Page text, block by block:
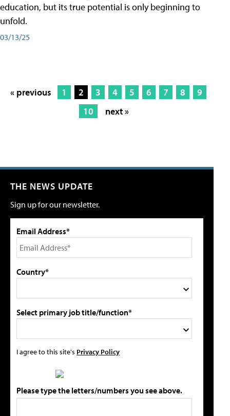
education, but its true potential is only beginning to
unfold.
03/13/25
« previous 1 2 3 4 5 6 7 8
9
10
next »
THE NEWS UPDATE
Sign up for our newsletter.
Email Address*
Country*
Select primary job title/function*
I agree to this site's Privacy Policy
Please type the letters/numbers you see above.